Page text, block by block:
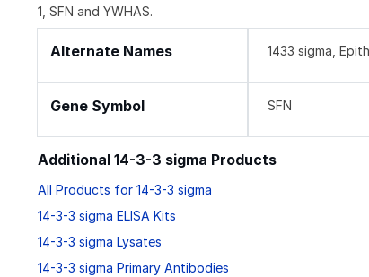
1, SFN and YWHAS.
Alternate Names 1433 sigma,
Gene Symbol SFN
Additional 14-3-3 sigma Products
All Products for 14-3-3 sigma
14-3-3 sigma ELISA Kits
14-3-3 sigma Lysates
14-3-3 sigma Primary Antibodies